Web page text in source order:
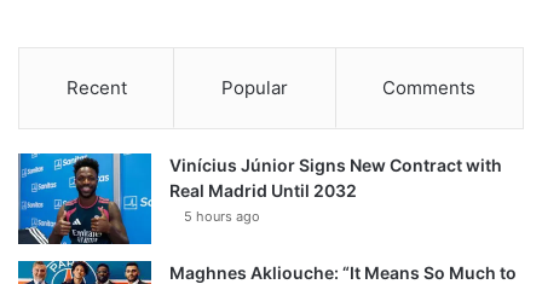
Recent Popular Comments
Vinícius Júnior Signs New Contract with
Real Madrid Until 2032
5 hours ago
Maghnes Akliouche: “It Means So Much to